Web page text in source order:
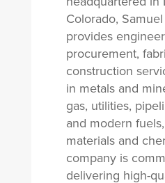
Colorado,
provides
procurement,
construction
in metals and
gas, utilities,
and modern
materials and
company is
delivering high-